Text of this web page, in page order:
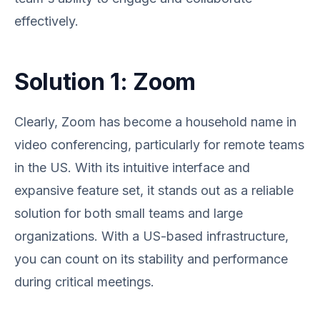
effectively.
Solution 1: Zoom
Clearly, Zoom has become a household name in
video conferencing, particularly for remote teams
in the US. With its intuitive interface and
expansive feature set, it stands out as a reliable
solution for both small teams and large
organizations. With a US-based infrastructure,
you can count on its stability and performance
during critical meetings.